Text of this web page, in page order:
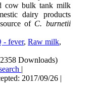
cow bulk tank milk
dairy products
of C. burnetii
- fever,Raw milk,
Downloads)
|
2017/09/26 |